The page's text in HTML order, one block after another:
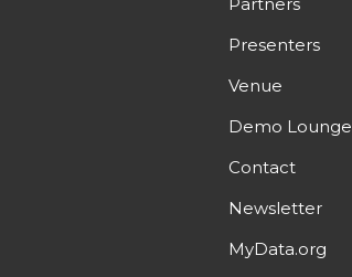
Presenters
Venue
Demo Lounge
Contact
Newsletter
MyData.org